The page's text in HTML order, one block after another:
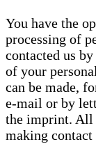
You have the
processing of
contacted us
of your
can be made,
e-mail or by
the imprint. All
making